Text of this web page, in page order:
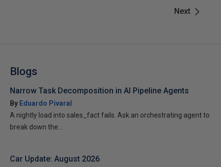
Next
Blogs
Narrow Task Decomposition in AI Pipeline Agents
By Eduardo Pivaral
A nightly load into sales_fact fails. Ask an orchestrating agent to
break down the...
Car Update: August 2026